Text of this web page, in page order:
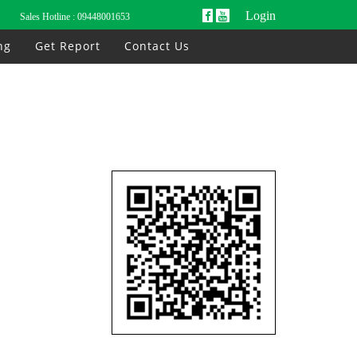
Sales Hotline : 09448001653 Login
Get Report Contact Us